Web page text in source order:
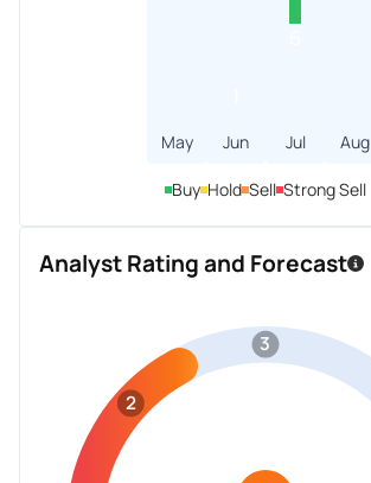
May Jun Jul Aug
Buy Hold Sell Strong Sell
Analyst Rating and Forecast
2
3